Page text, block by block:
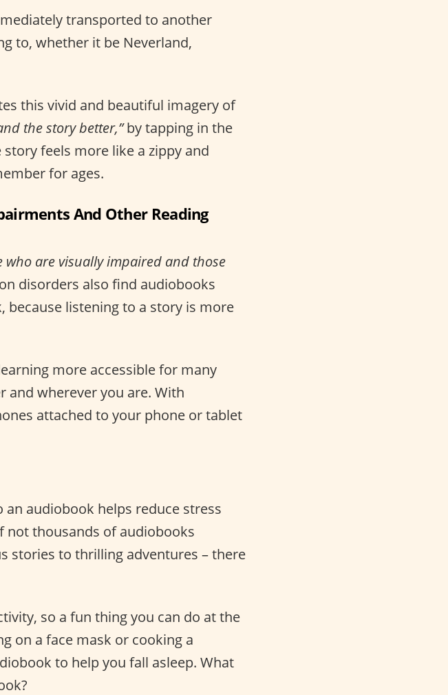
transported to another
to, whether it be Neverland,
this vivid and beautiful imagery of
the story better,”by tapping in the
feels more like a zippy and
for ages.
And Other Reading
who are visually impaired and those
disorders also find audiobooks
because listening to a story is more
more accessible for many
and wherever you are. With
attached to your phone or tablet
an audiobook helps reduce stress
not thousands of audiobooks
stories to thrilling adventures – there
so a fun thing you can do at the
on a face mask or cooking a
to help you fall asleep. What